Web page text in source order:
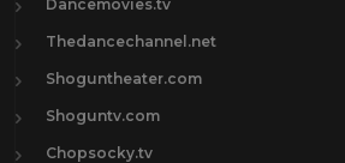
Dancemovies.tv
Thedancechannel.net
Shoguntheater.com
Shoguntv.com
Chopsocky.tv